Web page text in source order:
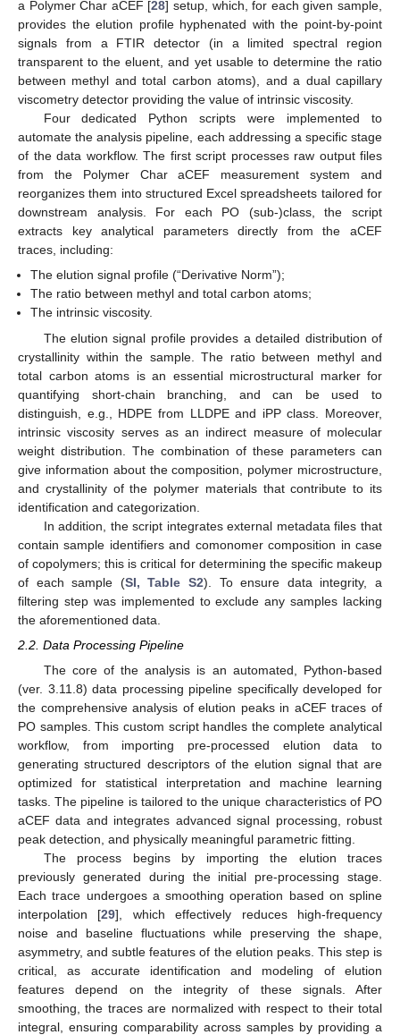
a Polymer Char aCEF [28] setup, which, for each given sample,
provides the elution profile hyphenated with the point-by-point
signals from a FTIR detector (in a limited spectral region
transparent to the eluent, and yet usable to determine the ratio
between methyl and total carbon atoms), and a dual capillary
viscometry detector providing the value of intrinsic viscosity.
Four dedicated Python scripts were implemented to
automate the analysis pipeline, each addressing a specific stage
of the data workflow. The first script processes raw output files
from the Polymer Char aCEF measurement system and
reorganizes them into structured Excel spreadsheets tailored for
downstream analysis. For each PO (sub-)class, the script
extracts key analytical parameters directly from the aCEF
traces, including:
The elution signal profile (“Derivative Norm”);
The ratio between methyl and total carbon atoms;
The intrinsic viscosity.
The elution signal profile provides a detailed distribution of
crystallinity within the sample. The ratio between methyl and
total carbon atoms is an essential microstructural marker for
quantifying short-chain branching, and can be used to
distinguish, e.g., HDPE from LLDPE and iPP class. Moreover,
intrinsic viscosity serves as an indirect measure of molecular
weight distribution. The combination of these parameters can
give information about the composition, polymer microstructure,
and crystallinity of the polymer materials that contribute to its
identification and categorization.
In addition, the script integrates external metadata files that
contain sample identifiers and comonomer composition in case
of copolymers; this is critical for determining the specific makeup
of each sample (SI, Table S2). To ensure data integrity, a
filtering step was implemented to exclude any samples lacking
the aforementioned data.
2.2. Data Processing Pipeline
The core of the analysis is an automated, Python-based
(ver. 3.11.8) data processing pipeline specifically developed for
the comprehensive analysis of elution peaks in aCEF traces of
PO samples. This custom script handles the complete analytical
workflow, from importing pre-processed elution data to
generating structured descriptors of the elution signal that are
optimized for statistical interpretation and machine learning
tasks. The pipeline is tailored to the unique characteristics of PO
aCEF data and integrates advanced signal processing, robust
peak detection, and physically meaningful parametric fitting.
The process begins by importing the elution traces
previously generated during the initial pre-processing stage.
Each trace undergoes a smoothing operation based on spline
interpolation [29], which effectively reduces high-frequency
noise and baseline fluctuations while preserving the shape,
asymmetry, and subtle features of the elution peaks. This step is
critical, as accurate identification and modeling of elution
features depend on the integrity of these signals. After
smoothing, the traces are normalized with respect to their total
integral, ensuring comparability across samples by providing a